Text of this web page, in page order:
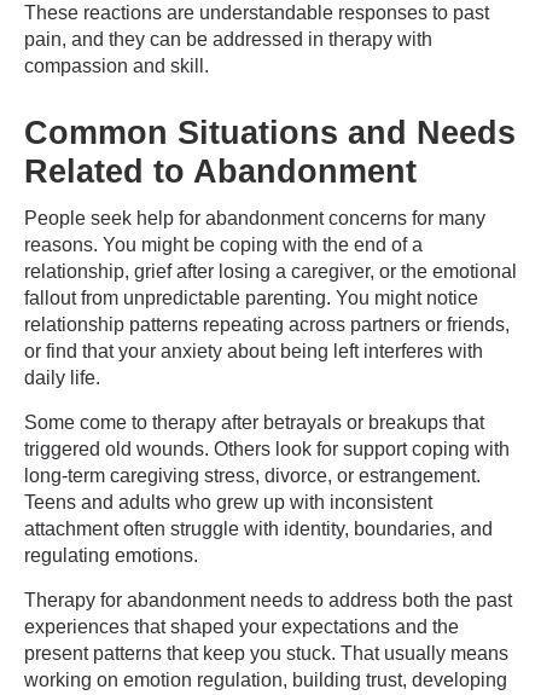
These reactions are understandable responses to past
pain, and they can be addressed in therapy with
compassion and skill.
Common Situations and Needs
Related to Abandonment
People seek help for abandonment concerns for many
reasons. You might be coping with the end of a
relationship, grief after losing a caregiver, or the emotional
fallout from unpredictable parenting. You might notice
relationship patterns repeating across partners or friends,
or find that your anxiety about being left interferes with
daily life.
Some come to therapy after betrayals or breakups that
triggered old wounds. Others look for support coping with
long-term caregiving stress, divorce, or estrangement.
Teens and adults who grew up with inconsistent
attachment often struggle with identity, boundaries, and
regulating emotions.
Therapy for abandonment needs to address both the past
experiences that shaped your expectations and the
present patterns that keep you stuck. That usually means
working on emotion regulation, building trust, developing